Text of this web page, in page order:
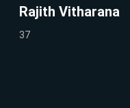
Rajith Vitharana
37